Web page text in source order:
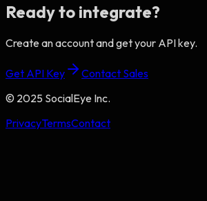
Ready to integrate?
Create an account and get your API key.
Get API Key
Contact Sales
© 2025 SocialEye Inc.
PrivacyTermsContact